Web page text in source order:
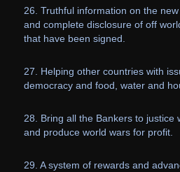
26. Truthful information on the
and complete disclosure of off
that have been signed.
27. Helping other countries with
democracy and food, water and
28. Bring all the Bankers to justice
and produce world wars for profit.
29. A system of rewards and